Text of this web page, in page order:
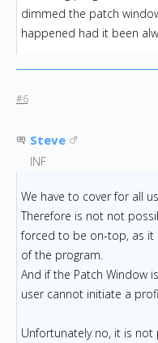
dimmed the patch
happened had it been
#6
Steve
INF
We have to cover for all
Therefore is not not
forced to be on-top, as it
of the program.
And if the Patch Window
user cannot initiate a
Unfortunately no, it is